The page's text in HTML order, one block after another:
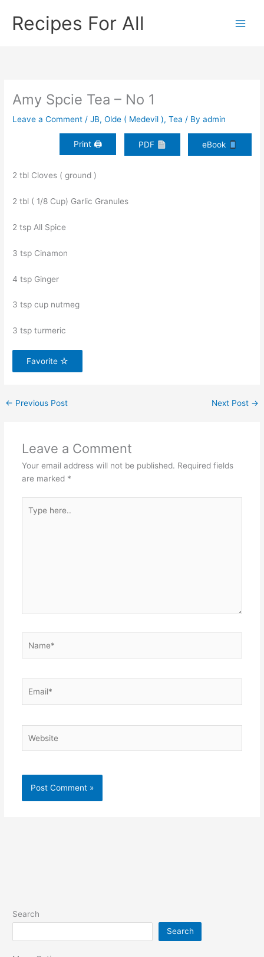
contentRecipes For All
Amy Spcie Tea – No 1
Leave a Comment /JB,Olde ( Medevil ),Tea / Byadmin
Print 🖨 PDF eBook
2 tbl Cloves ( ground )
2 tbl ( 1/8 Cup) Garlic Granules
2 tsp All Spice
3 tsp Cinamon
4 tsp Ginger
3 tsp cup nutmeg
3 tsp turmeric
Favorite
← Previous Post Next Post →
Leave a Comment
Your email address will not be published. Required fields
are marked *
here..
Search
Search